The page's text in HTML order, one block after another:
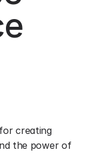
creating
the power of